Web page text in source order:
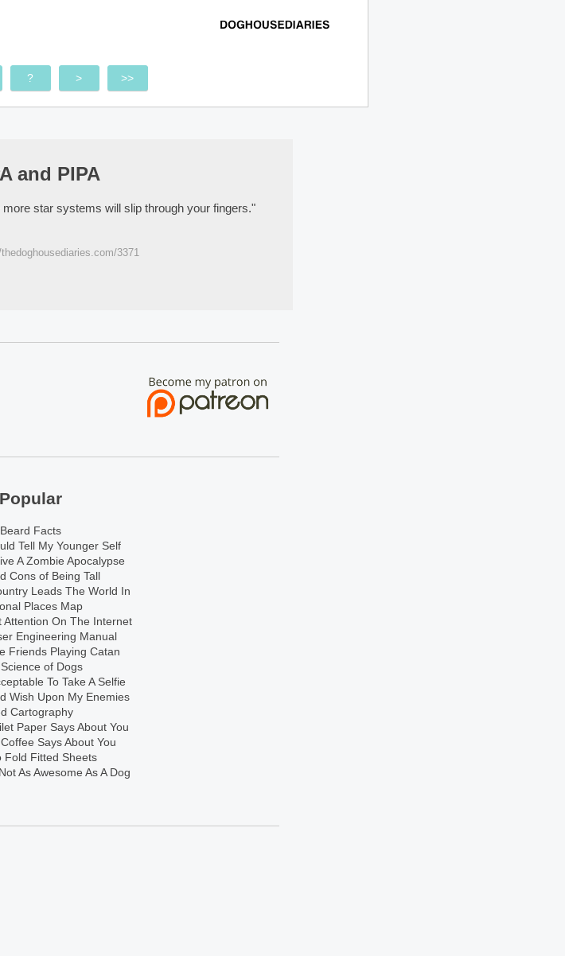
? > >>
and PIPA
star systems will slip through your fingers."
3371
Popular
Beard Facts
Tell My Younger Self
A Zombie Apocalypse
Cons of Being Tall
Leads The World In
Places Map
Attention On The Internet
Engineering Manual
Friends Playing Catan
of Dogs
To Take A Selfie
Wish Upon My Enemies
Cartography
Paper Says About You
Says About You
Fold Fitted Sheets
As Awesome As A Dog